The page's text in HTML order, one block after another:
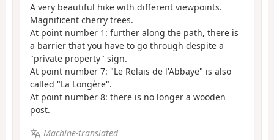
A very beautiful hike with different viewpoints.
Magnificent cherry trees.
At point number 1: further along the path, there is
a barrier that you have to go through despite a
"private property" sign.
At point number 7: "Le Relais de l'Abbaye" is also
called "La Longère".
At point number 8: there is no longer a wooden
post.
Machine-translated